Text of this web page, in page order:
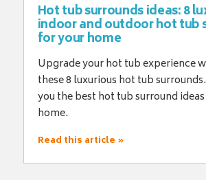
Hot tub surrounds ideas: 8
indoor and outdoor hot tub
for your home
Upgrade your hot tub experience
these 8 luxurious hot tub
you the best hot tub surround
home.
Read this article »